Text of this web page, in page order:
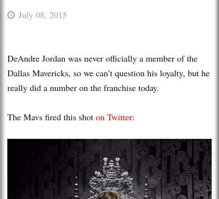
July 08, 2015
DeAndre Jordan was never officially a member of the
Dallas Mavericks, so we can’t question his loyalty, but he
really did a number on the franchise today.
The Mavs fired this shot on Twitter: